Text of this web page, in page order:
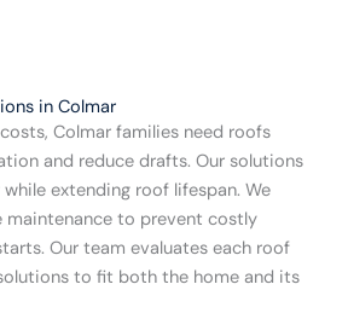
in Colmar
Colmar families need roofs
and reduce drafts. Our solutions
extending roof lifespan. We
to prevent costly
Our team evaluates each roof
to fit both the home and its